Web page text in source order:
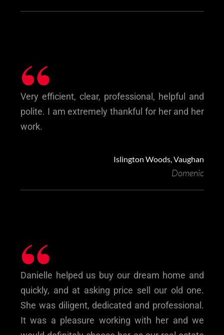
“
Very efficient, clear, professional, helpful and
polite. I am extremely thankful for her and her
work.
Islington Woods, Vaughan
Domenic
“
Danielle helped us buy our dream home and
quickly, and at asking price sell our old one.
She was diligent, dedicated and professional.
It was a pleasure working with her and we